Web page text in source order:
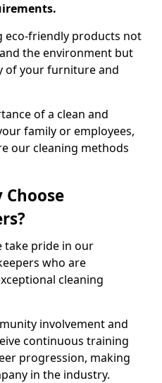
eco-friendly products not
the environment but
of your furniture and
of a clean and
family or employees,
our cleaning methods
Choose
take pride in our
who are
cleaning
involvement and
continuous training
progression, making
in the industry.